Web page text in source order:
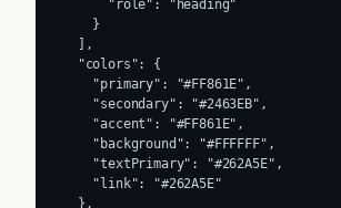
      "role": "heading"
    }
  ],
  "colors": {
    "primary": "#FF861E",
    "secondary": "#2463EB",
    "accent": "#FF861E",
    "background": "#FFFFFF",
    "textPrimary": "#262A5E",
    "link": "#262A5E"
  },